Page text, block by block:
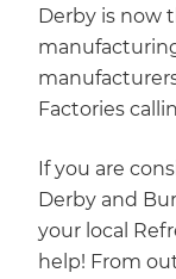
Derby is now
Factories
If you are
Derby and
your local
help! From